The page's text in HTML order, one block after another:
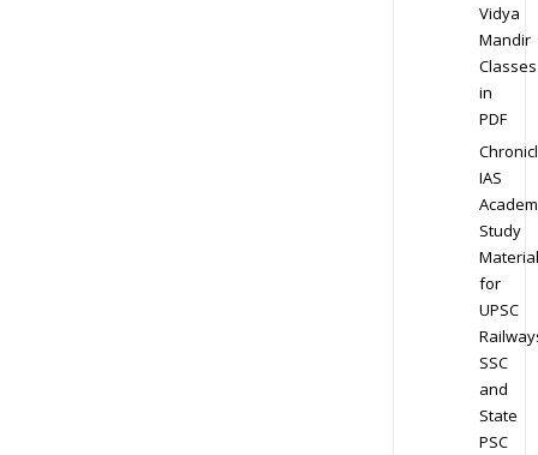
Vidya
Mandir
Classes
in
PDF
IAS
Study
Material
for
UPSC
SSC
and
State
PSC